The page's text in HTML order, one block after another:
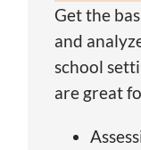
Get the
and
school
are great